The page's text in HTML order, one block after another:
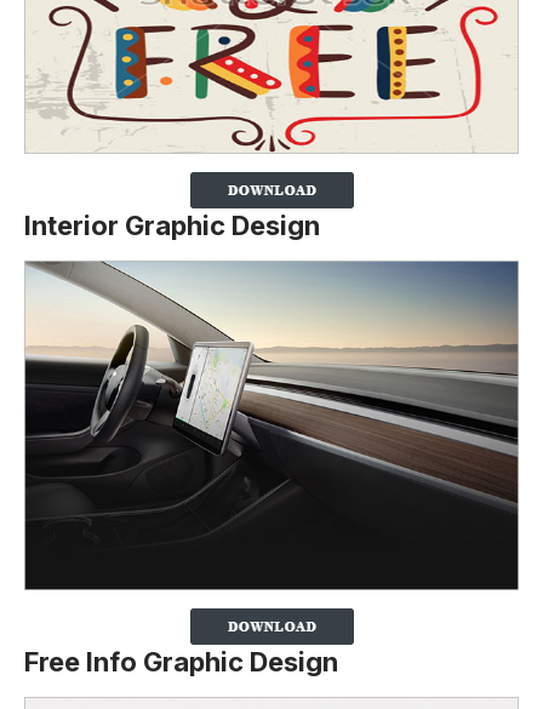
Interior Graphic Design
Free Info Graphic Design